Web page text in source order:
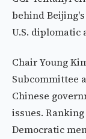
behind
U.S. diplomatic
Chair Young
Subcommittee
Chinese
issues.
Democratic